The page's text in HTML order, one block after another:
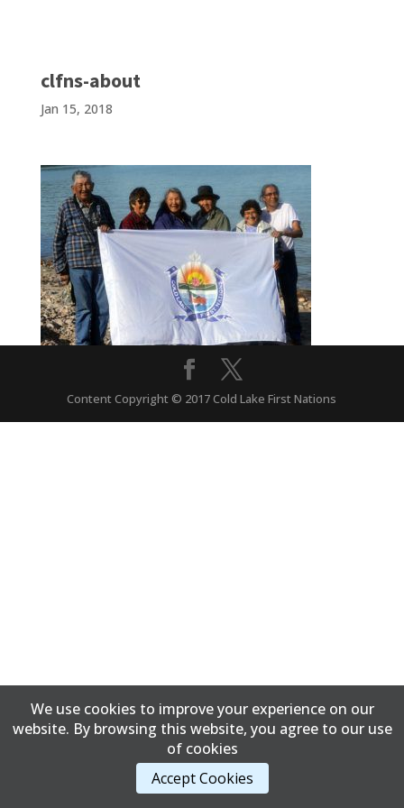
clfns-about
Jan 15, 2018
Content Copyright © 2017 Cold Lake First Nations
We use cookies to improve your experience on our
website. By browsing this website, you agree to our use
of cookies
Accept Cookies